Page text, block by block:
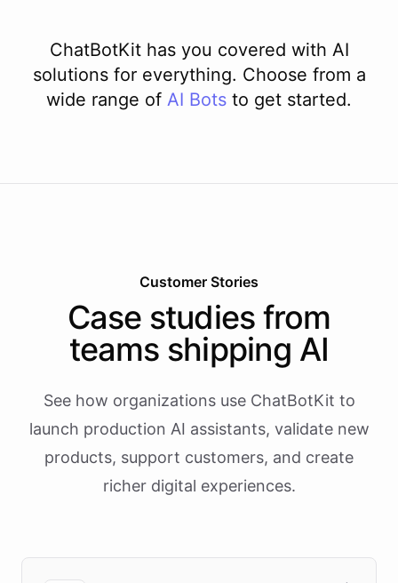
ChatBotKit has you covered with AI
solutions for everything. Choose from a
wide range of AI Bots to get started.
Customer Stories
Case studies from
teams shipping AI
See how organizations use ChatBotKit to
launch production AI assistants, validate new
products, support customers, and create
richer digital experiences.